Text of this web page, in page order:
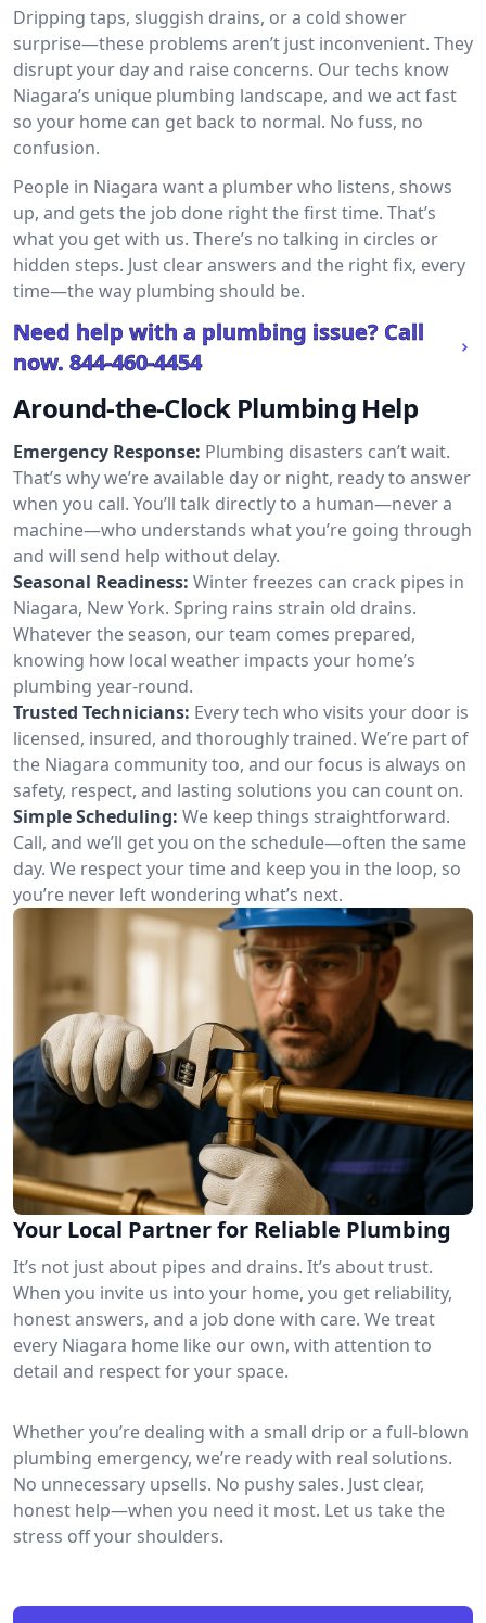
Dripping taps, sluggish drains, or a cold shower
surprise—these problems aren’t just inconvenient. They
disrupt your day and raise concerns. Our techs know
Niagara’s unique plumbing landscape, and we act fast
so your home can get back to normal. No fuss, no
confusion.
People in Niagara want a plumber who listens, shows
up, and gets the job done right the first time. That’s
what you get with us. There’s no talking in circles or
hidden steps. Just clear answers and the right fix, every
time—the way plumbing should be.
Need help with a plumbing issue? Call
now. 844-460-4454
Around-the-Clock Plumbing Help
Emergency Response: Plumbing disasters can’t wait.
That’s why we’re available day or night, ready to answer
when you call. You’ll talk directly to a human—never a
machine—who understands what you’re going through
and will send help without delay.
Seasonal Readiness: Winter freezes can crack pipes in
Niagara, New York. Spring rains strain old drains.
Whatever the season, our team comes prepared,
knowing how local weather impacts your home’s
plumbing year-round.
Trusted Technicians: Every tech who visits your door is
licensed, insured, and thoroughly trained. We’re part of
the Niagara community too, and our focus is always on
safety, respect, and lasting solutions you can count on.
Simple Scheduling: We keep things straightforward.
Call, and we’ll get you on the schedule—often the same
day. We respect your time and keep you in the loop, so
you’re never left wondering what’s next.
Your Local Partner for Reliable Plumbing
It’s not just about pipes and drains. It’s about trust.
When you invite us into your home, you get reliability,
honest answers, and a job done with care. We treat
every Niagara home like our own, with attention to
detail and respect for your space.
Whether you’re dealing with a small drip or a full-blown
plumbing emergency, we’re ready with real solutions.
No unnecessary upsells. No pushy sales. Just clear,
honest help—when you need it most. Let us take the
stress off your shoulders.